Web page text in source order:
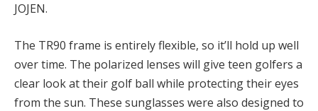
JOJEN.
The TR90 frame is entirely flexible, so it’ll hold up well
over time. The polarized lenses will give teen golfers a
clear look at their golf ball while protecting their eyes
from the sun. These sunglasses were also designed to